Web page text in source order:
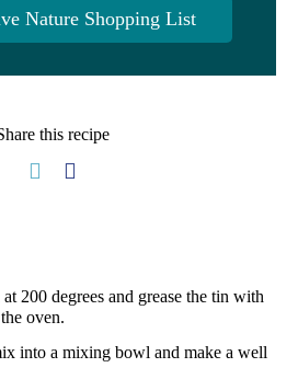
Nature Shopping List
this recipe
200 degrees and grease the tin with
oven.
into a mixing bowl and make a well